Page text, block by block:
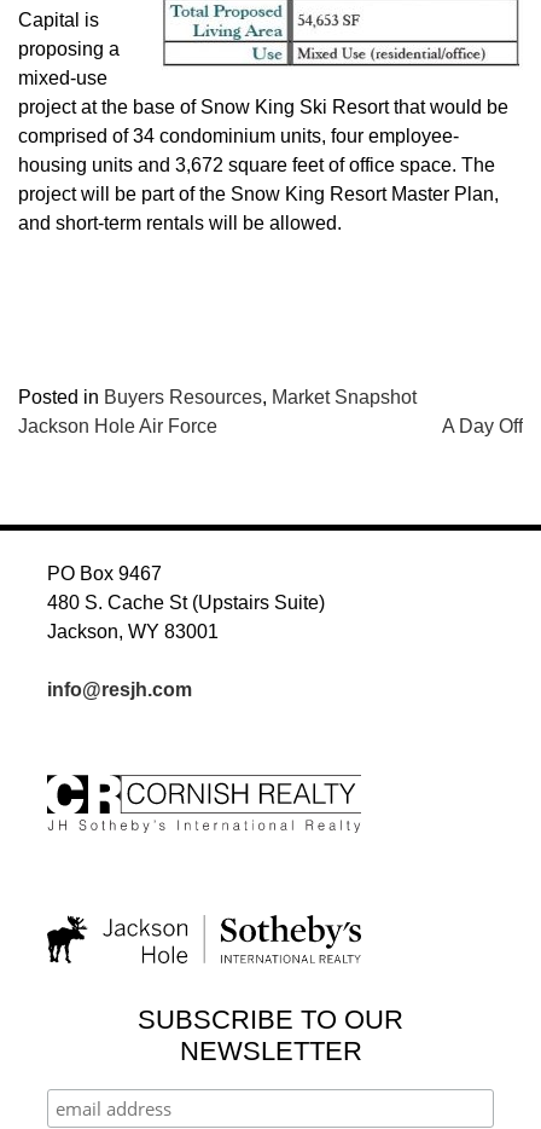
Capital is
proposing a
mixed-use
project at the base of Snow King Ski Resort that would be
comprised of 34 condominium units, four employee-
housing units and 3,672 square feet of office space. The
project will be part of the Snow King Resort Master Plan,
and short-term rentals will be allowed.
Posted in Buyers Resources, Market Snapshot
POST
Jackson Hole Air Force A Day Off
PO Box 9467
480 S. Cache St (Upstairs Suite)
Jackson, WY 83001
info@resjh.com
SUBSCRIBE TO OUR
NEWSLETTER